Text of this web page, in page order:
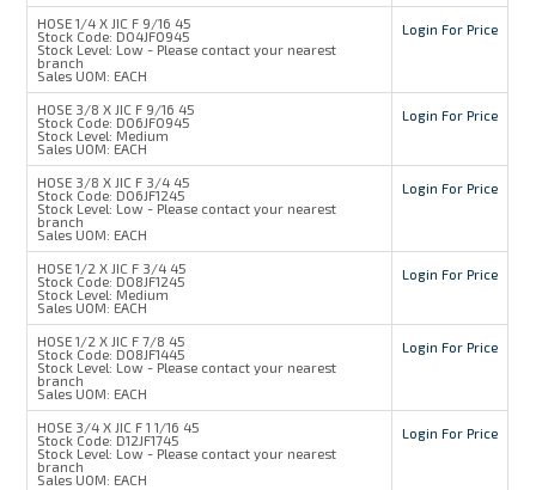
HOSE 1/4 X JIC F 9/16 45
Stock Code: D04JF0945
Stock Level: Low - Please contact your nearest
branch
Sales UOM: EACH
Login For Price
HOSE 3/8 X JIC F 9/16 45
Stock Code: D06JF0945
Stock Level: Medium
Sales UOM: EACH
Login For Price
HOSE 3/8 X JIC F 3/4 45
Stock Code: D06JF1245
Stock Level: Low - Please contact your nearest
branch
Sales UOM: EACH
Login For Price
HOSE 1/2 X JIC F 3/4 45
Stock Code: D08JF1245
Stock Level: Medium
Sales UOM: EACH
Login For Price
HOSE 1/2 X JIC F 7/8 45
Stock Code: D08JF1445
Stock Level: Low - Please contact your nearest
branch
Sales UOM: EACH
Login For Price
HOSE 3/4 X JIC F 1 1/16 45
Stock Code: D12JF1745
Stock Level: Low - Please contact your nearest
branch
Sales UOM: EACH
Login For Price